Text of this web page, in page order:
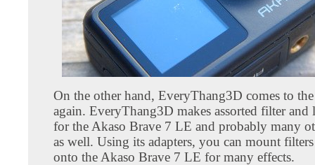
On the other hand, EveryThang3D comes to the
again. EveryThang3D makes assorted filter and
for the Akaso Brave 7 LE and probably many
as well. Using its adapters, you can mount filters
onto the Akaso Brave 7 LE for many effects.